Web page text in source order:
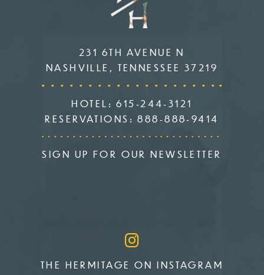
231 6TH AVENUE N
NASHVILLE, TENNESSEE 37219
HOTEL:615-244-3121
RESERVATIONS:888-888-9414
SIGN UP FOR OUR NEWSLETTER
THE HERMITAGE ON INSTAGRAM